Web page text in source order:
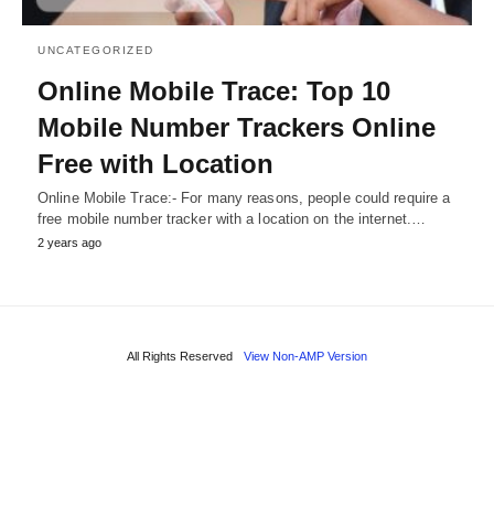
UNCATEGORIZED
Online Mobile Trace: Top 10
Mobile Number Trackers Online
Free with Location
Online Mobile Trace:- For many reasons, people could require a
free mobile number tracker with a location on the internet.…
2 years ago
All Rights Reserved View Non-AMP Version